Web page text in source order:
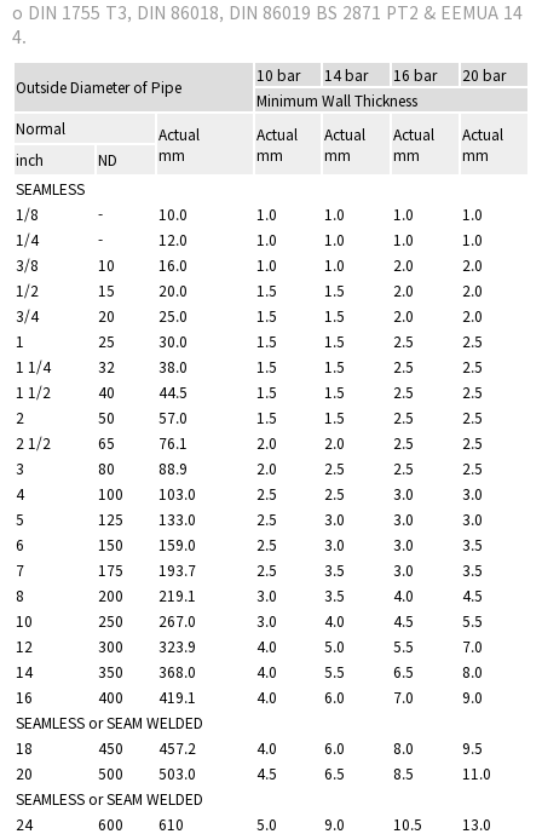
o DIN 1755 T3, DIN 86018, DIN 86019 BS 2871 PT2 & EEMUA 14
4.
Outside Diameter of Pipe
10 bar 14 bar 16 bar
20 bar
Minimum Wall Thickness
Normal
Actual
mm
Actual
mm
Actual
mm
Actual
mm
Actual
mm
inch
ND
SEAMLESS
1/8
- 10.0 1.0 1.0 1.0
1.0
1/4
- 12.0 1.0 1.0 1.0
1.0
3/8
10 16.0 1.0 1.0 2.0
2.0
1/2
15 20.0 1.5 1.5 2.0
2.0
3/4
20 25.0 1.5 1.5 2.0
2.0
1
25 30.0 1.5 1.5 2.5
2.5
1 1/4
32 38.0 1.5 1.5 2.5
2.5
1 1/2
40 44.5 1.5 1.5 2.5
2.5
2
50 57.0 1.5 1.5 2.5
2.5
2 1/2
65 76.1 2.0 2.0 2.5
2.5
3
80 88.9 2.0 2.5 2.5
2.5
4
100 103.0 2.5 2.5 3.0
3.0
5
125 133.0 2.5 3.0 3.0
3.0
6
150 159.0 2.5 3.0 3.0
3.5
7
175 193.7 2.5 3.5 3.0
3.5
8
200 219.1 3.0 3.5 4.0
4.5
10
250 267.0 3.0 4.0 4.5
5.5
12
300 323.9 4.0 5.0 5.5
7.0
14
350 368.0 4.0 5.5 6.5
8.0
16
400 419.1 4.0 6.0 7.0
9.0
SEAMLESS or SEAM WELDED
18
450 457.2 4.0 6.0 8.0
9.5
20
500 503.0 4.5 6.5 8.5
11.0
SEAMLESS or SEAM WELDED
24
600 610 5.0 9.0 10.5 13.0